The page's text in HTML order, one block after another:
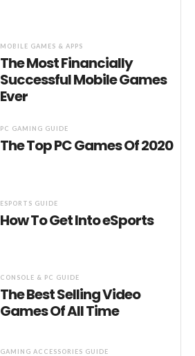
MOBILE GAMES & APPS
The Most Financially
Successful Mobile Games
Ever
PC GAMING GUIDE
The Top PC Games Of 2020
ESPORTS GUIDE
How To Get Into eSports
CONSOLE & PC GUIDE
The Best Selling Video
Games Of All Time
GAMING ACCESSORIES GUIDE